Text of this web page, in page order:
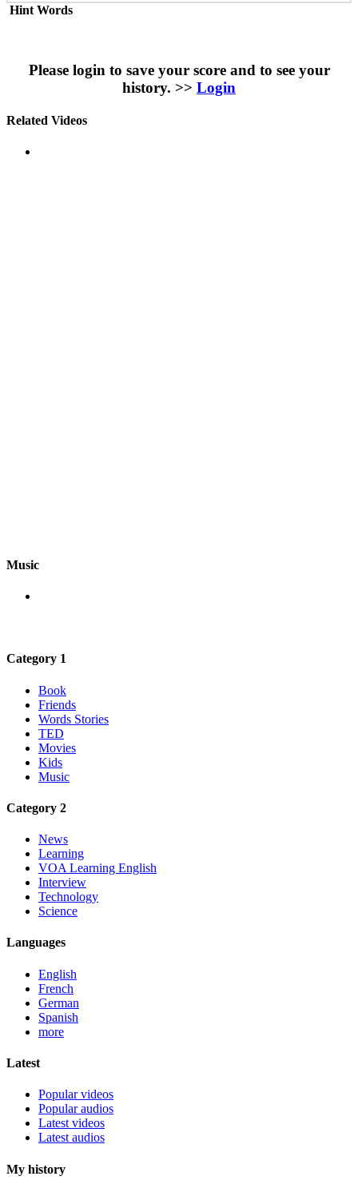
Hint Words
Please login to save your score and to see your
history. >> Login
Related Videos
Music
Category 1
Book
Friends
Words Stories
TED
Movies
Kids
Music
Category 2
News
Learning
VOA Learning English
Interview
Technology
Science
Languages
English
French
German
Spanish
more
Latest
Popular videos
Popular audios
Latest videos
Latest audios
My history